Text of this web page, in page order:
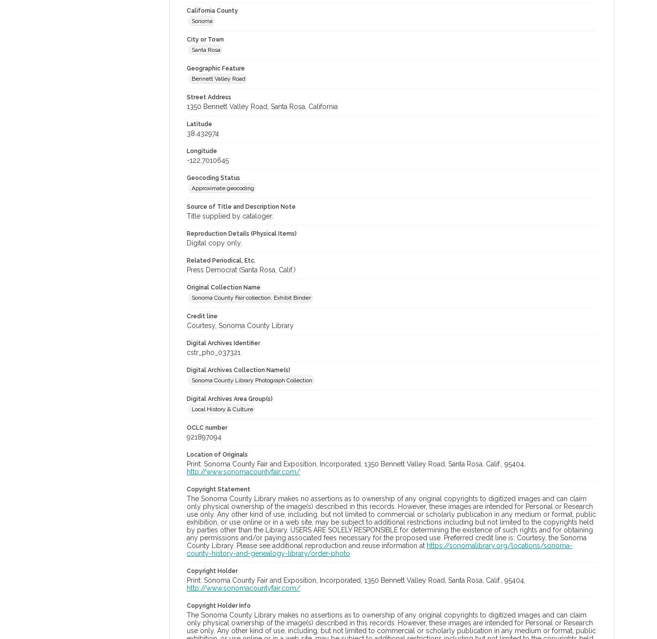
California County
Sonoma
City or Town
Santa Rosa
Geographic Feature
Bennett Valley Road
Street Address
1350 Bennett Valley Road, Santa Rosa, California
Latitude
38.432974
Longitude
-122.7010645
Geocoding Status
Approximate geocoding
Source of Title and Description Note
Title supplied by cataloger.
Reproduction Details (Physical Items)
Digital copy only.
Related Periodical, Etc.
Press Democrat (Santa Rosa, Calif.)
Original Collection Name
Sonoma County Fair collection. Exhibit Binder
Credit line
Courtesy, Sonoma County Library
Digital Archives Identifier
cstr_pho_037321
Digital Archives Collection Name(s)
Sonoma County Library Photograph Collection
Digital Archives Area Group(s)
Local History & Culture
OCLC number
921897094
Location of Originals
Print: Sonoma County Fair and Exposition, Incorporated, 1350 Bennett Valley Road, Santa Rosa, Calif., 95404,
http://www.sonomacountyfair.com/
Copyright Statement
The Sonoma County Library makes no assertions as to ownership of any original copyrights to digitized images and can claim
only physical ownership of the image(s) described in this records. However, these images are intended for Personal or Research
use only. Any other kind of use, including, but not limited to commercial or scholarly publication in any medium or format, public
exhibition, or use online or in a web site, may be subject to additional restrictions including but not limited to the copyrights held
by parties other than the Library. USERS ARE SOLELY RESPONSIBLE for determining the existence of such rights and for obtaining
any permissions and/or paying associated fees necessary for the proposed use. Preferred credit line is: Courtesy, the Sonoma
County Library. Please see additional reproduction and reuse information at https://sonomalibrary.org/locations/sonoma-
county-history-and-genealogy-library/order-photo
Copyright Holder
Print: Sonoma County Fair and Exposition, Incorporated, 1350 Bennett Valley Road, Santa Rosa, Calif., 95404,
http://www.sonomacountyfair.com/
Copyright Holder Info
The Sonoma County Library makes no assertions as to ownership of any original copyrights to digitized images and can claim
only physical ownership of the image(s) described in this records. However, these images are intended for Personal or Research
use only. Any other kind of use, including, but not limited to commercial or scholarly publication in any medium or format, public